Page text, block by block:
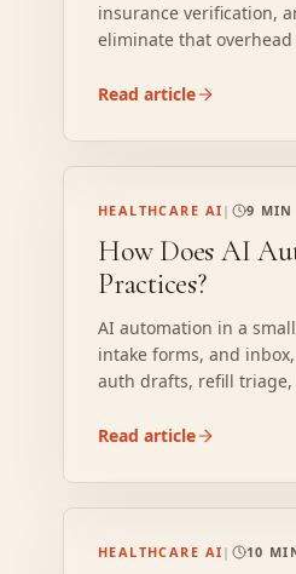
insurance verification,
eliminate that
deliver measurable
Read article
HEALTHCARE AI | 9 MIN
How Does AI
Practices?
AI automation in a
intake forms, and
auth drafts, refill
Read article
HEALTHCARE AI | 10